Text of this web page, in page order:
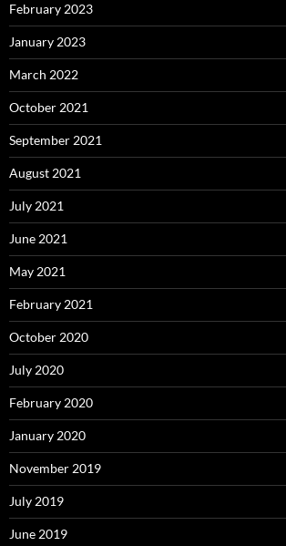
February 2023
January 2023
March 2022
October 2021
September 2021
August 2021
July 2021
June 2021
May 2021
February 2021
October 2020
July 2020
February 2020
January 2020
November 2019
July 2019
June 2019